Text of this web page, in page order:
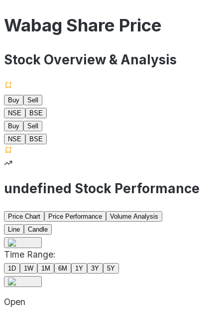
Wabag Share Price
Stock Overview & Analysis
Buy
Sell
NSE
BSE
Buy
Sell
NSE
BSE
undefined Stock Performance
Price Chart Price Performance
Volume Analysis
Line
Candle
Time Range:
1D 1W 1M 6M 1Y 3Y 5Y
Open